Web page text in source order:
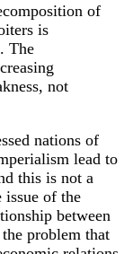
of
is
The
not
nations of
lead to
this is not a
issue of the
between
problem that